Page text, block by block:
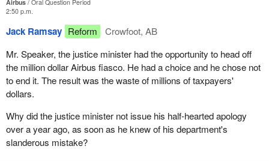
Airbus
Oral Question Period
2:50 p.m.
Jack Ramsay Reform
Crowfoot, AB
Mr. Speaker, the justice minister had the opportunity to head off
the million dollar Airbus fiasco. He had a choice and he chose not
to end it. The result was the waste of millions of taxpayers'
dollars.
Why did the justice minister not issue his half-hearted apology
over a year ago, as soon as he knew of his department's
slanderous mistake?